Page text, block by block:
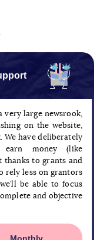
very large newsrook,
on the website,
We have deliberately
earn money (like
thanks to grants and
rely less on grantors
be able to focus
and objective